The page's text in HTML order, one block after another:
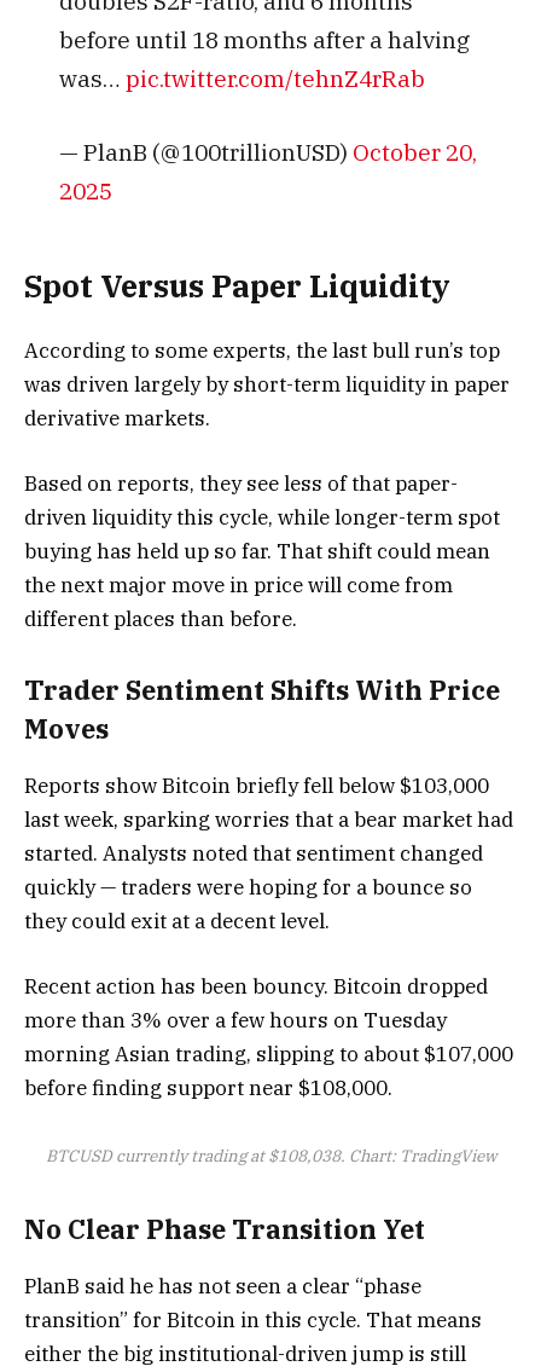
before until 18 months after a halving
was… pic.twitter.com/tehnZ4rRab
— PlanB (@100trillionUSD) October 20,
2025
Spot Versus Paper Liquidity
According to some experts, the last bull run’s top
was driven largely by short-term liquidity in paper
derivative markets.
Based on reports, they see less of that paper-
driven liquidity this cycle, while longer-term spot
buying has held up so far. That shift could mean
the next major move in price will come from
different places than before.
Trader Sentiment Shifts With Price
Moves
Reports show Bitcoin briefly fell below $103,000
last week, sparking worries that a bear market had
started. Analysts noted that sentiment changed
quickly — traders were hoping for a bounce so
they could exit at a decent level.
Recent action has been bouncy. Bitcoin dropped
more than 3% over a few hours on Tuesday
morning Asian trading, slipping to about $107,000
before finding support near $108,000.
BTCUSD currently trading at $108,038. Chart: TradingView
No Clear Phase Transition Yet
PlanB said he has not seen a clear “phase
transition” for Bitcoin in this cycle. That means
either the big institutional-driven jump is still